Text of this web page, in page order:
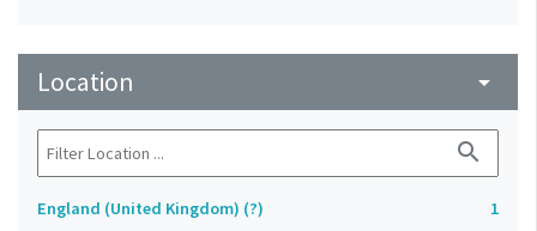
Location arrow_drop_down
search
England (United Kingdom) (?)
1